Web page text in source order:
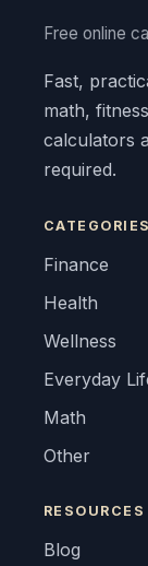
Free online
Fast,
math,
calculators
required.
CATEGORIES
Finance
Health
Wellness
Everyday
Math
Other
RESOURCES
Blog